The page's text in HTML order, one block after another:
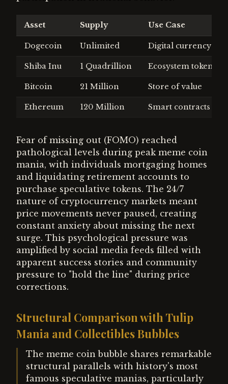
Asset Supply Use Case
Dogecoin Unlimited Digital currency
Shiba Inu 1 Quadrillion Ecosystem token
Bitcoin 21 Million Store of value
Ethereum 120 Million Smart contracts
Fear of missing out (FOMO) reached
pathological levels during peak meme coin
mania, with individuals mortgaging homes
and liquidating retirement accounts to
purchase speculative tokens. The 24/7
nature of cryptocurrency markets meant
price movements never paused, creating
constant anxiety about missing the next
surge. This psychological pressure was
amplified by social media feeds filled with
apparent success stories and community
pressure to "hold the line" during price
corrections.
Structural Comparison with Tulip
Mania and Collectibles Bubbles
The meme coin bubble shares remarkable
structural parallels with history's most
famous speculative manias, particularly